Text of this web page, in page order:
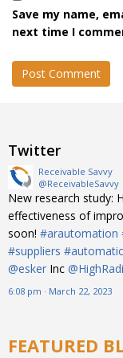
Save my name,
next time I
Twitter
Receivable Savvy
@ReceivableSavvy
New research study:
effectiveness of
soon! #arautomation
#suppliers
@esker Inc
6:08 pm · March 22, 2023
FEATURED